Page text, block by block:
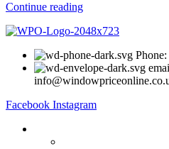
Continue reading
Facebook Instagram